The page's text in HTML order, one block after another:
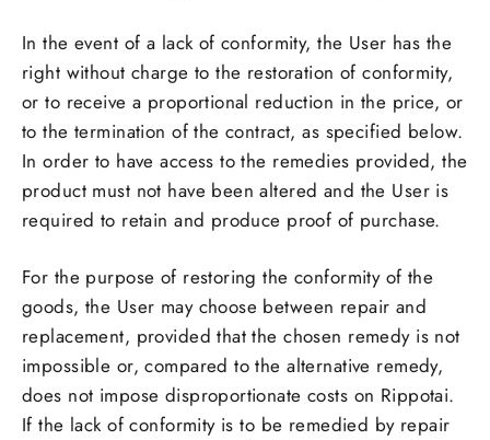
In the event of a lack of conformity, the User has the
right without charge to the restoration of conformity,
or to receive a proportional reduction in the price, or
to the termination of the contract, as specified below.
In order to have access to the remedies provided, the
product must not have been altered and the User is
required to retain and produce proof of purchase.
For the purpose of restoring the conformity of the
goods, the User may choose between repair and
replacement, provided that the chosen remedy is not
impossible or, compared to the alternative remedy,
does not impose disproportionate costs on Rippotai.
If the lack of conformity is to be remedied by repair